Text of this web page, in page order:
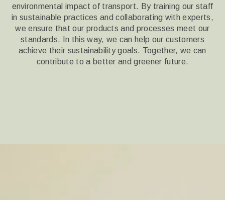
environmental impact of transport. By training our staff
in sustainable practicesand collaborating with experts,
we ensure that our products and processes meet our
standards. In this way, we can help our customers
achieve their sustainability goals. Together, we can
contribute to a better and greener future.